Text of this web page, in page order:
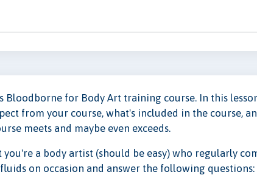
Bloodborne for Body Art training course. In this
from your course, what's included in the course,
meets and maybe even exceeds.
you're a body artist (should be easy) who regularly
on occasion and answer the following questions: